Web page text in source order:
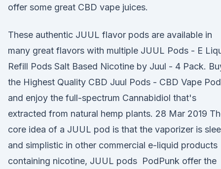
offer some great CBD vape juices.
These authentic JUUL flavor pods are available in
many great flavors with multiple JUUL Pods - E
Refill Pods Salt Based Nicotine by Juul - 4 Pack.
the Highest Quality CBD Juul Pods - CBD Vape
and enjoy the full-spectrum Cannabidiol that's
extracted from natural hemp plants. 28 Mar 2019
core idea of a JUUL pod is that the vaporizer is
and simplistic in other commercial e-liquid products
containing nicotine, JUUL pods PodPunk offer the